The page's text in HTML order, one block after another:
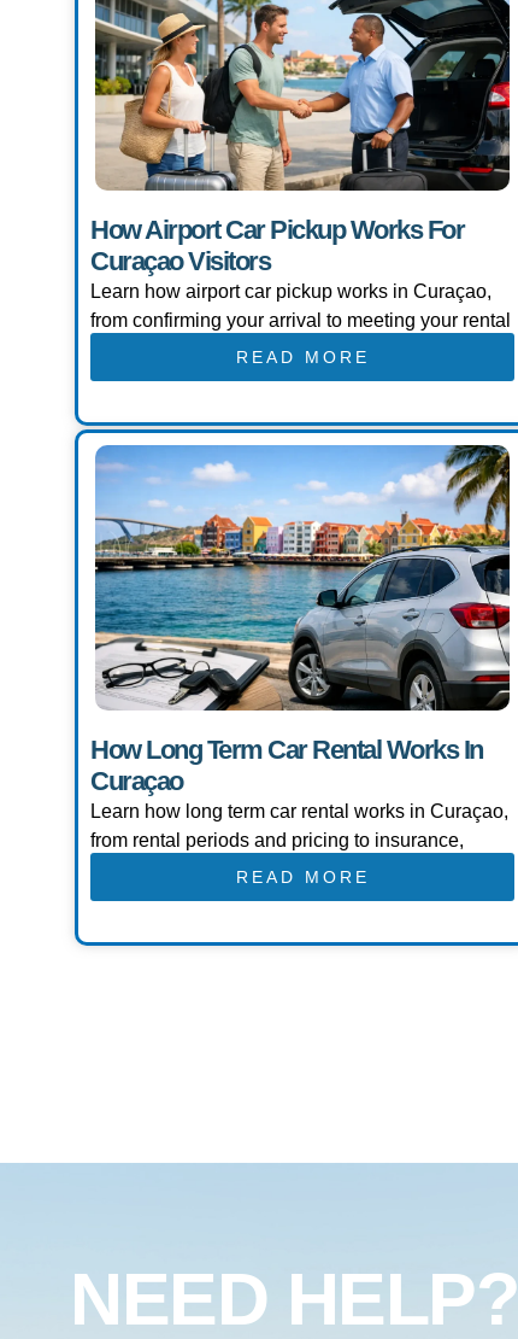
How Airport Car Pickup Works For
Curaçao Visitors
Learn how airport car pickup works in Curaçao,
from confirming your arrival to meeting your rental
READ MORE
How Long Term Car Rental Works In
Curaçao
Learn how long term car rental works in Curaçao,
from rental periods and pricing to insurance,
READ MORE
NEED HELP?